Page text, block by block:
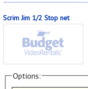
Scrim Jim 1/2 Stop net
Options: